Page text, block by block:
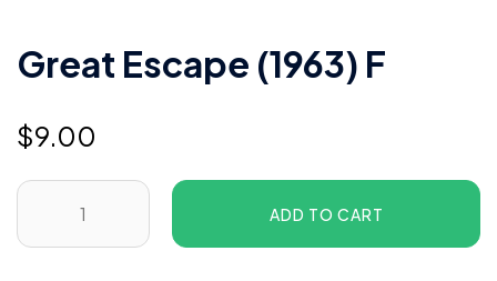
Great Escape (1963) F
$9.00
ADD TO CART